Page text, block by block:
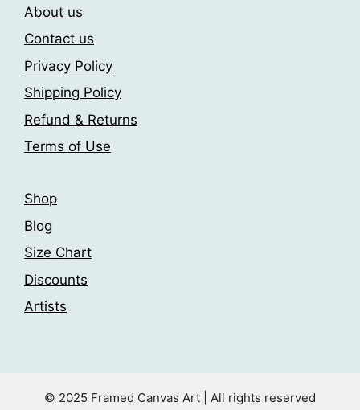
be
chosen
on
the
product
page
About us
Contact us
Privacy Policy
Shipping Policy
Refund & Returns
Terms of Use
Shop
Blog
Size Chart
Discounts
Artists
© 2025 Framed Canvas Art | All rights reserved